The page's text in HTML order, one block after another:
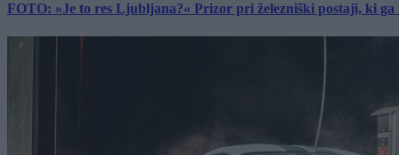
FOTO: »Je to res Ljubljana?« Prizor pri železniški postaji, ki